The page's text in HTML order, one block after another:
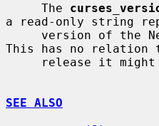
     The
a read-only string
This has no relation
SEE ALSO